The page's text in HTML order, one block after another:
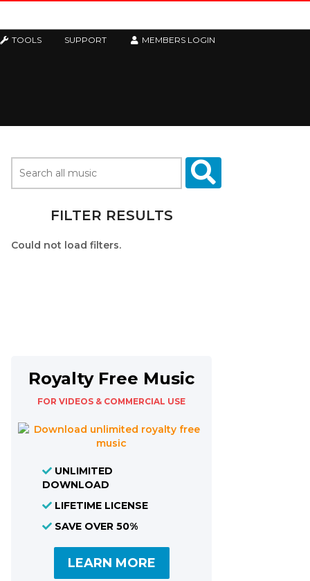
TOOLS SUPPORT MEMBERS LOGIN
FILTER RESULTS
Could not load filters.
Royalty Free Music
FOR VIDEOS & COMMERCIAL USE
UNLIMITED
DOWNLOAD
LIFETIME LICENSE
SAVE OVER 50%
LEARN MORE